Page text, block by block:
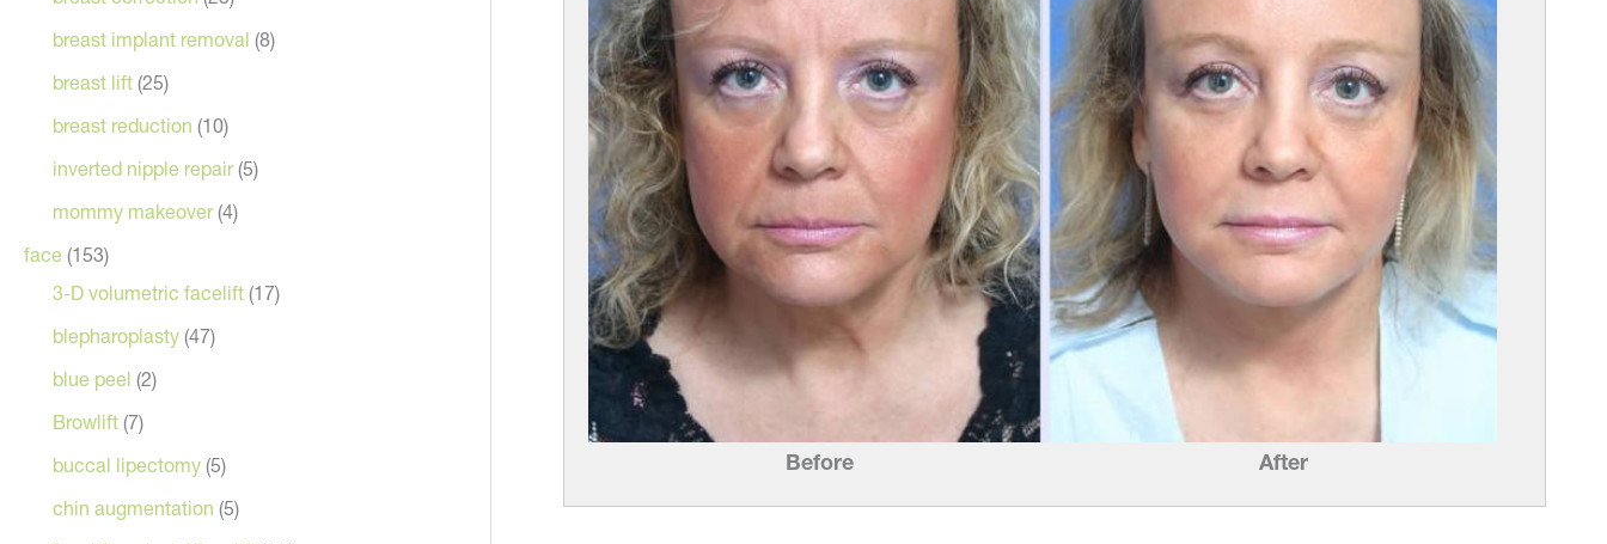
breast implant removal (8)
breast lift (25)
breast reduction (10)
inverted nipple repair(5)
mommy makeover(4)
face (153)
3-D volumetric facelift (17)
blepharoplasty (47)
blue peel (2)
Browlift (7)
buccal lipectomy (5)
chin augmentation (5)
Before After